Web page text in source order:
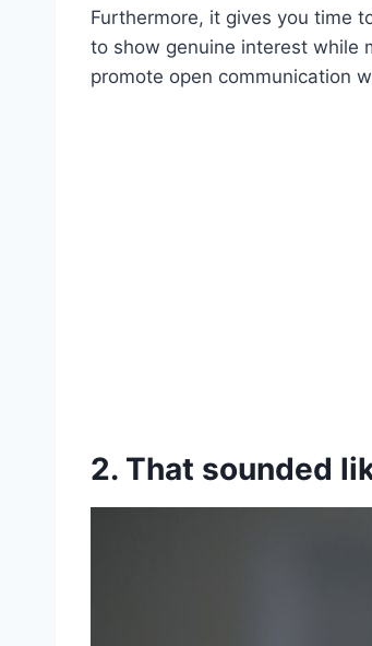
Furthermore, it gives you time
to show genuine interest while
promote open communication
2. That sounded